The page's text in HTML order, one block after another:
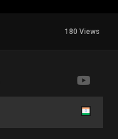
180 Views